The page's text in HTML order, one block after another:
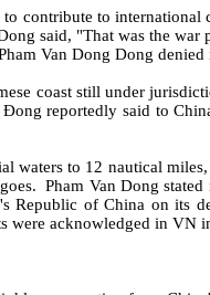
to contribute to
said, "That was the war
Van Dong Dong
coast still under
reportedly said to
to 12 nautical
Pham Van Dong
Republic of China on
were acknowledged in VN